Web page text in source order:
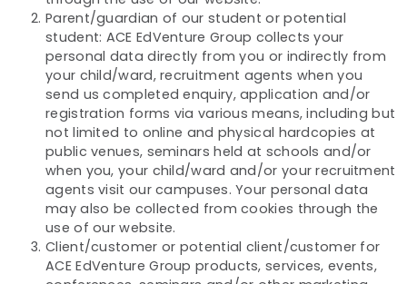
Parent/guardian of our student or potential
student: ACE EdVenture Group collects your
personal data directly from you or indirectly from
your child/ward, recruitment agents when you
send us completed enquiry, application and/or
registration forms via various means, including but
not limited to online and physical hardcopies at
public venues, seminars held at schools and/or
when you, your child/ward and/or your recruitment
agents visit our campuses. Your personal data
may also be collected from cookies through the
use of our website.
Client/customer or potential client/customer for
ACE EdVenture Group products, services, events,